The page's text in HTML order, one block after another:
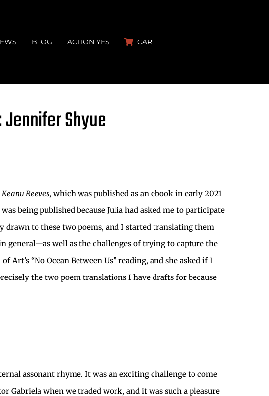
BLOG ACTION YES CART
Shyue
Reeves, which was published as an ebook in early 2021
being published because Julia had asked me to participate
to these two poems, and I started translating them
general—as well as the challenges of trying to capture the
“No Ocean Between Us” reading, and she asked if I
the two poem translations I have drafts for because
assonant rhyme. It was an exciting challenge to come
Gabriela when we traded work, and it was such a pleasure